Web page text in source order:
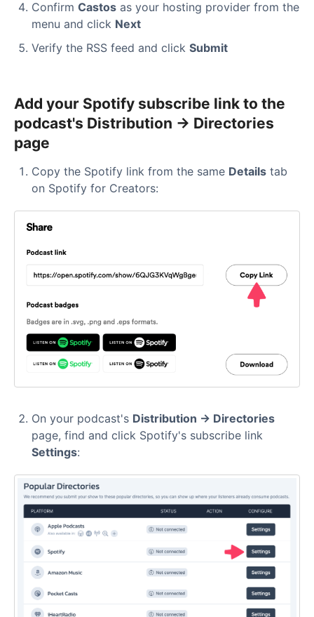
Confirm Castos as your hosting provider from the
menu and click Next
Verify the RSS feed and click Submit
Add your Spotify subscribe link to the
podcast's Distribution → Directories
page
Copy the Spotify link from the same Details tab
on Spotify for Creators:
On your podcast's Distribution → Directories
page, find and click Spotify's subscribe link
Settings: